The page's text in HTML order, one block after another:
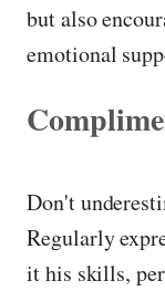
but also
emotional
Don't
Regularly
it his skills,